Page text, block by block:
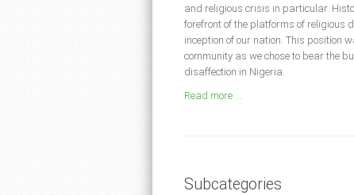
and religious crisis in particular.
forefront of the platforms of religious
inception of our nation. This position
community as we chose to bear the
disaffection in Nigeria.
Read more ...
Subcategories